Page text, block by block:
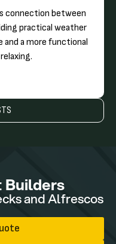
connection between
practical weather
a more functional
Builders
and Alfrescos